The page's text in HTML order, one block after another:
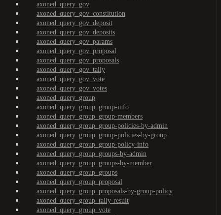
axoned_query_gov
axoned_query_gov_constitution
axoned_query_gov_deposit
axoned_query_gov_deposits
axoned_query_gov_params
axoned_query_gov_proposal
axoned_query_gov_proposals
axoned_query_gov_tally
axoned_query_gov_vote
axoned_query_gov_votes
axoned_query_group
axoned_query_group_group-info
axoned_query_group_group-members
axoned_query_group_group-policies-by-admin
axoned_query_group_group-policies-by-group
axoned_query_group_group-policy-info
axoned_query_group_groups-by-admin
axoned_query_group_groups-by-member
axoned_query_group_groups
axoned_query_group_proposal
axoned_query_group_proposals-by-group-policy
axoned_query_group_tally-result
axoned_query_group_vote